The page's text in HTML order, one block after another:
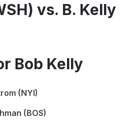
vs. B. Kelly
Bob Kelly
(NYI)
(BOS)